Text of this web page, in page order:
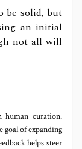
be solid, but
an initial
not all will
human curation.
goal of expanding
helps steer